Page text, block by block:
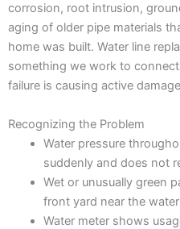
corrosion, root intrusion,
aging of older pipe materials
home was built. Water line
something we work to
failure is causing active
Recognizing the Problem
Water pressure
suddenly and does not
Wet or unusually green
front yard near the
Water meter shows